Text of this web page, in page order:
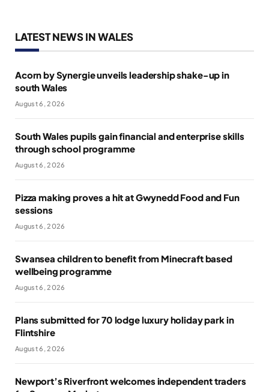
LATEST NEWS IN WALES
Acorn by Synergie unveils leadership shake-up in
south Wales
August 6, 2026
South Wales pupils gain financial and enterprise skills
through school programme
August 6, 2026
Pizza making proves a hit at Gwynedd Food and Fun
sessions
August 6, 2026
Swansea children to benefit from Minecraft based
wellbeing programme
August 6, 2026
Plans submitted for 70 lodge luxury holiday park in
Flintshire
August 6, 2026
Newport’s Riverfront welcomes independent traders